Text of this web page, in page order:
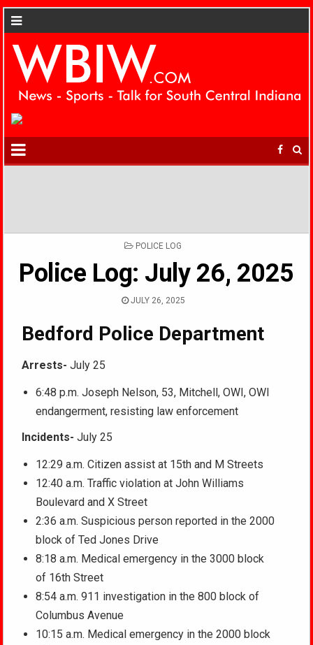
POSTED
POLICE LOG
Police Log: July 26, 2025
JULY 26, 2025
Bedford Police Department
Arrests- July 25
6:48 p.m. Joseph Nelson, 53, Mitchell, OWI, OWI
endangerment, resisting law enforcement
Incidents- July 25
12:29 a.m. Citizen assist at 15th and M Streets
12:40 a.m. Traffic violation at John Williams
Boulevard and X Street
2:36 a.m. Suspicious person reported in the 2000
block of Ted Jones Drive
8:18 a.m. Medical emergency in the 3000 block
of 16th Street
8:54 a.m. 911 investigation in the 800 block of
Columbus Avenue
10:15 a.m. Medical emergency in the 2000 block